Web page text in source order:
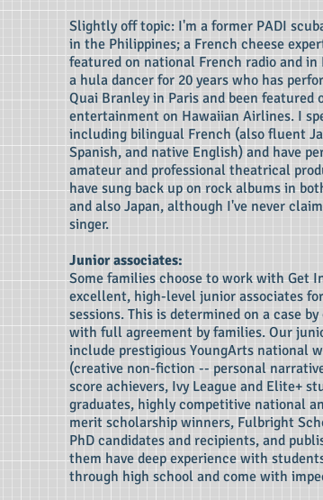
Slightly off topic: I'm a former PADI
in the Philippines; a French cheese
featured on national French radio and in
a hula dancer for 20 years who has
Quai Branley in Paris and been featured
entertainment on Hawaiian Airlines. I
including bilingual French (also fluent
Spanish, and native English) and have
amateur and professional theatrical
have sung back up on rock albums in
and also Japan, although I've never
singer.
Junior associates:
Some families choose to work with Get
excellent, high-level junior associates
sessions. This is determined on a case
with full agreement by families. Our
include prestigious YoungArts national
(creative non-fiction -- personal
score achievers, Ivy League and Elite+
graduates, highly competitive national
merit scholarship winners, Fulbright
PhD candidates and recipients, and
them have deep experience with
through high school and come with